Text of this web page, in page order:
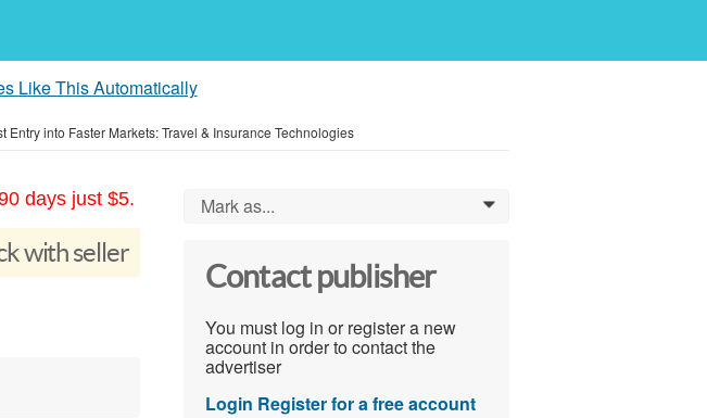
Like This Automatically
Entry into Faster Markets: Travel & Insurance Technologies
days just $5.
with seller
Mark as... 0
Contact publisher
You must log in or register a new
account in order to contact the
advertiser
Login Register for a free account